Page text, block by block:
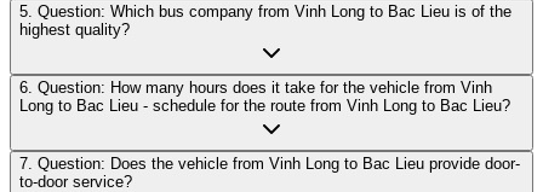
5. Question: Which bus company from Vinh Long to Bac Lieu is of the
highest quality?
6. Question: How many hours does it take for the vehicle from Vinh
Long to Bac Lieu - schedule for the route from Vinh Long to Bac Lieu?
7. Question: Does the vehicle from Vinh Long to Bac Lieu provide door-
to-door service?